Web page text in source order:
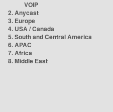
VOIP
2. Anycast
3. Europe
4. USA / Canada
5. South and Central America
6. APAC
7. Africa
8. Middle East